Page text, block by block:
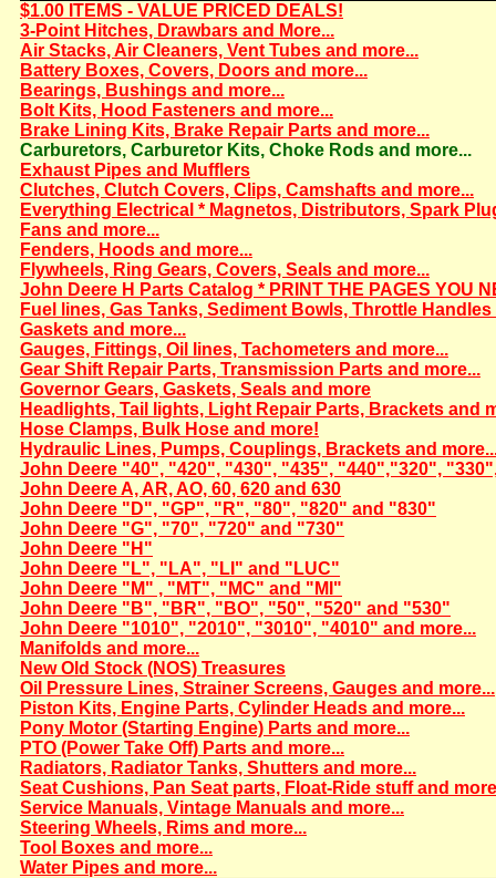
$1.00 ITEMS - VALUE PRICED DEALS!
3-Point Hitches, Drawbars and More...
Air Stacks, Air Cleaners, Vent Tubes and more...
Battery Boxes, Covers, Doors and more...
Bearings, Bushings and more...
Bolt Kits, Hood Fasteners and more...
Brake Lining Kits, Brake Repair Parts and more...
Carburetors, Carburetor Kits, Choke Rods and more...
Exhaust Pipes and Mufflers
Clutches, Clutch Covers, Clips, Camshafts and more...
Everything Electrical * Magnetos, Distributors, Spark
Fans and more...
Fenders, Hoods and more...
Flywheels, Ring Gears, Covers, Seals and more...
John Deere H Parts Catalog * PRINT THE PAGES YOU
Fuel lines, Gas Tanks, Sediment Bowls, Throttle Handles
Gaskets and more...
Gauges, Fittings, Oil lines, Tachometers and more...
Gear Shift Repair Parts, Transmission Parts and more...
Governor Gears, Gaskets, Seals and more
Headlights, Tail lights, Light Repair Parts, Brackets and
Hose Clamps, Bulk Hose and more!
Hydraulic Lines, Pumps, Couplings, Brackets and
John Deere "40", "420", "430", "435", "440","320",
John Deere A, AR, AO, 60, 620 and 630
John Deere "D", "GP", "R", "80", "820" and "830"
John Deere "G", "70", "720" and "730"
John Deere "H"
John Deere "L", "LA", "LI" and "LUC"
John Deere "M" , "MT", "MC" and "MI"
John Deere "B", "BR", "BO", "50", "520" and "530"
John Deere "1010", "2010", "3010", "4010" and more...
Manifolds and more...
New Old Stock (NOS) Treasures
Oil Pressure Lines, Strainer Screens, Gauges and more...
Piston Kits, Engine Parts, Cylinder Heads and more...
Pony Motor (Starting Engine) Parts and more...
PTO (Power Take Off) Parts and more...
Radiators, Radiator Tanks, Shutters and more...
Seat Cushions, Pan Seat parts, Float-Ride stuff and
Service Manuals, Vintage Manuals and more...
Steering Wheels, Rims and more...
Tool Boxes and more...
Water Pipes and more...